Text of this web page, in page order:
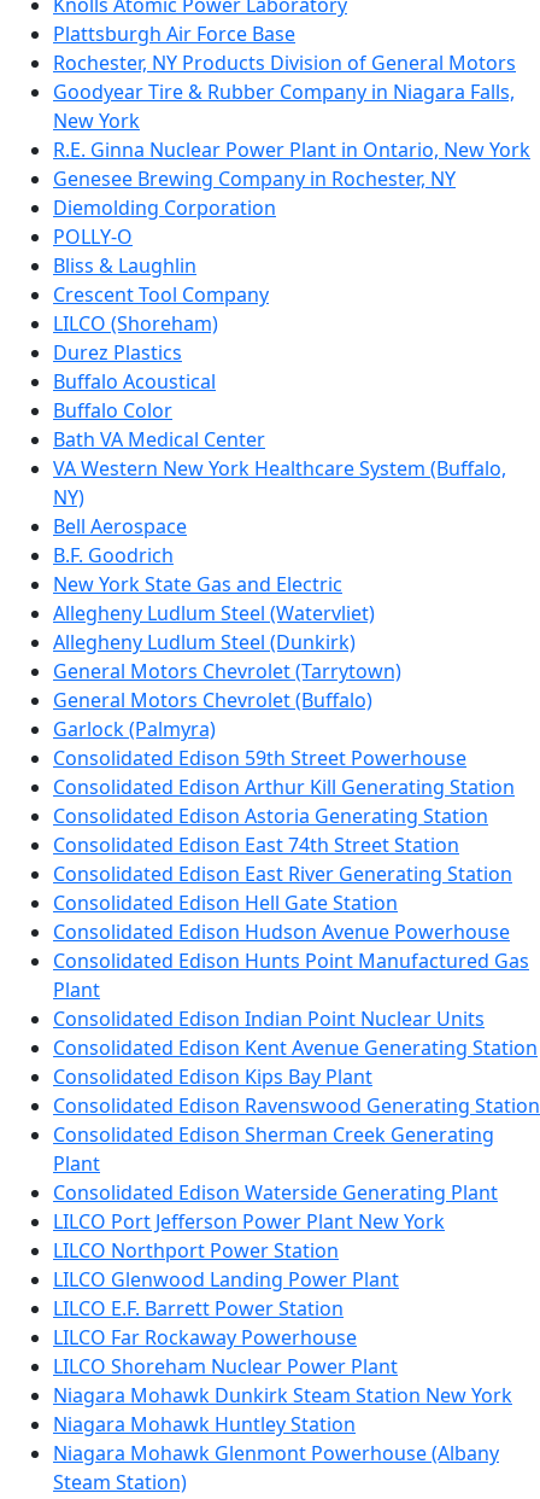
Plattsburgh Air Force Base
Rochester, NY Products Division of General Motors
Goodyear Tire & Rubber Company in Niagara Falls,
New York
R.E. Ginna Nuclear Power Plant in Ontario, New York
Genesee Brewing Company in Rochester, NY
Diemolding Corporation
POLLY-O
Bliss & Laughlin
Crescent Tool Company
LILCO (Shoreham)
Durez Plastics
Buffalo Acoustical
Buffalo Color
Bath VA Medical Center
VA Western New York Healthcare System (Buffalo,
NY)
Bell Aerospace
B.F. Goodrich
New York State Gas and Electric
Allegheny Ludlum Steel (Watervliet)
Allegheny Ludlum Steel (Dunkirk)
General Motors Chevrolet (Tarrytown)
General Motors Chevrolet (Buffalo)
Garlock (Palmyra)
Consolidated Edison 59th Street Powerhouse
Consolidated Edison Arthur Kill Generating Station
Consolidated Edison Astoria Generating Station
Consolidated Edison East 74th Street Station
Consolidated Edison East River Generating Station
Consolidated Edison Hell Gate Station
Consolidated Edison Hudson Avenue Powerhouse
Consolidated Edison Hunts Point Manufactured Gas
Plant
Consolidated Edison Indian Point Nuclear Units
Consolidated Edison Kent Avenue Generating Station
Consolidated Edison Kips Bay Plant
Consolidated Edison Ravenswood Generating Station
Consolidated Edison Sherman Creek Generating
Plant
Consolidated Edison Waterside Generating Plant
LILCO Port Jefferson Power Plant New York
LILCO Northport Power Station
LILCO Glenwood Landing Power Plant
LILCO E.F. Barrett Power Station
LILCO Far Rockaway Powerhouse
LILCO Shoreham Nuclear Power Plant
Niagara Mohawk Dunkirk Steam Station New York
Niagara Mohawk Huntley Station
Niagara Mohawk Glenmont Powerhouse (Albany
Steam Station)